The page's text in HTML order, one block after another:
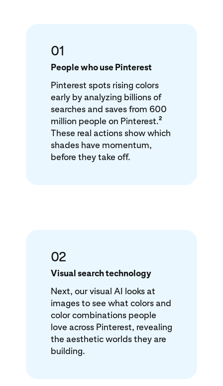
01
People who use Pinterest
Pinterest spots rising colors
early by analyzing billions of
searches and saves from 600
million people on Pinterest.2
These real actions show which
shades have momentum,
before they take off.
02
Visual search technology
Next, our visual AI looks at
images to see what colors and
color combinations people
love across Pinterest, revealing
the aesthetic worlds they are
building.